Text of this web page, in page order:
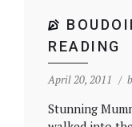
READING
April 20, 2011
Stunning